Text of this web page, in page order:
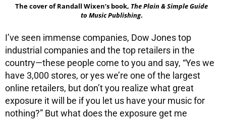
The cover of Randall Wixen’s book, The Plain & Simple Guide
to Music Publishing.
I’ve seen immense companies, Dow Jones top
industrial companies and the top retailers in the
country—these people come to you and say, “Yes we
have 3,000 stores, or yes we’re one of the largest
online retailers, but don’t you realize what great
exposure it will be if you let us have your music for
nothing?” But what does the exposure get me